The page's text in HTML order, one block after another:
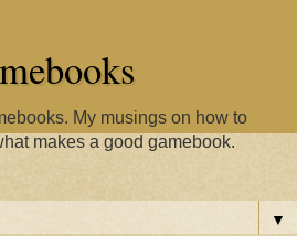
My musings on how to
makes a good gamebook.
▼